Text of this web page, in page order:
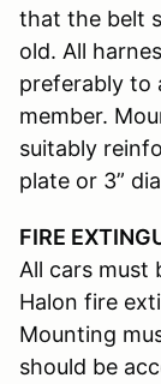
that the belt
old. All
preferably to
member.
suitably
plate or 3”
FIRE
All cars must
Halon fire
Mounting
should be